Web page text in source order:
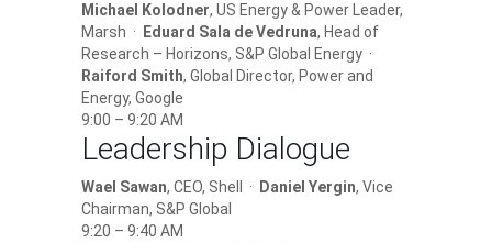
Michael Kolodner, US Energy & Power Leader,
Marsh ·
Eduard Sala de Vedruna, Head of
Research – Horizons, S&P Global Energy ·
Raiford Smith, Global Director, Power and
Energy, Google
9:00 – 9:20 AM
Leadership Dialogue
Wael Sawan, CEO, Shell · Daniel Yergin, Vice
Chairman, S&P Global
9:20 – 9:40 AM